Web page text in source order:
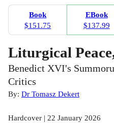
Book
$151.75
EBook
$137.99
Liturgical
Benedict XVI's
Critics
By: Dr Tomasz Dekert
Hardcover | 22 January 2026